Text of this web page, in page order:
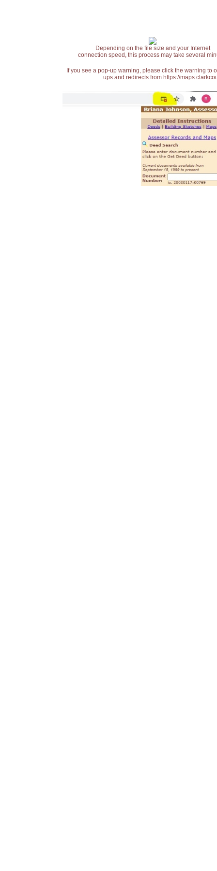
Depending on the file size and your Internet
connection speed, this process may take several
If you see a pop-up warning, please click the warning
ups and redirects from https://